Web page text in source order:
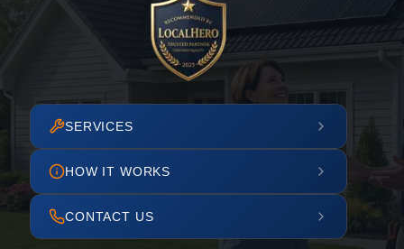
SERVICES
HOW IT WORKS
CONTACT US